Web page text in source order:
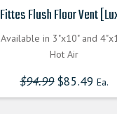
Fittes Flush Floor Vent
Available in 3"x10" and
Hot Air
$94.99 Original
price
was:
$85.49 Ea.
is: